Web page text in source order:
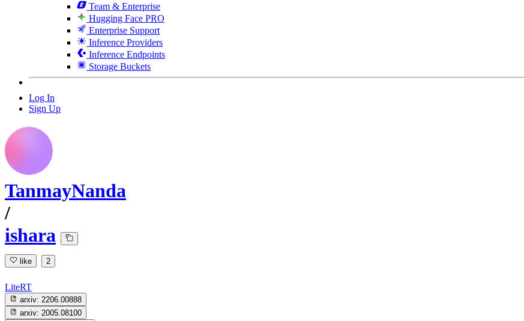
Team & Enterprise
Hugging Face PRO
Enterprise Support
Inference Providers
Inference Endpoints
Storage Buckets
Log In
Sign Up
TanmayNanda
/
ishara
like 2
LiteRT
arxiv: 2206.00888
arxiv: 2005.08100